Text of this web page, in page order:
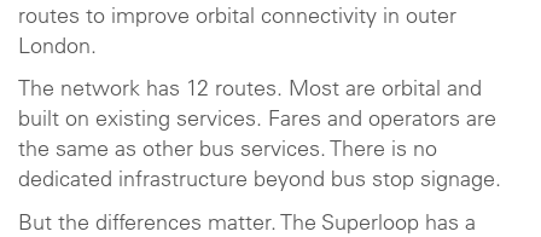
routes to improve orbital connectivity in outer
London.
The network has 12 routes. Most are orbital and
built on existing services. Fares and operators are
the same as other bus services. There is no
dedicated infrastructure beyond bus stop signage.
But the differences matter. The Superloop has a